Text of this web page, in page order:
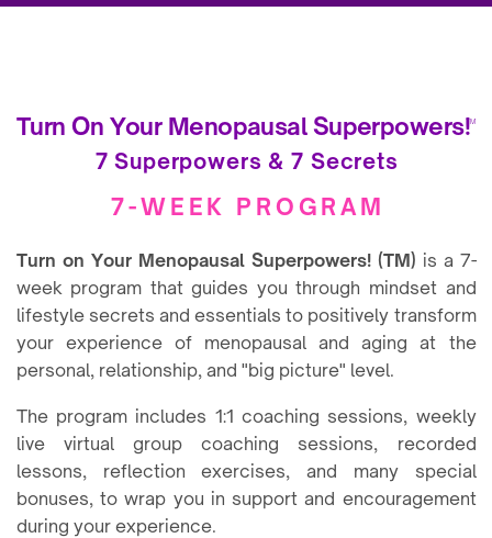
Turn On Your Menopausal Superpowers!TM
7 Superpowers & 7 Secrets
7-WEEK PROGRAM
Turn on Your Menopausal Superpowers! (TM) is a 7-
week program that guides you through mindset and
lifestyle secrets and essentials to positively transform
your experience of menopausal and aging at the
personal, relationship, and "big picture" level.
The program includes 1:1 coaching sessions, weekly
live virtual group coaching sessions, recorded
lessons, reflection exercises, and many special
bonuses, to wrap you in support and encouragement
during your experience.